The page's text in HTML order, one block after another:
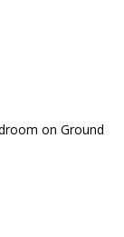
on Ground